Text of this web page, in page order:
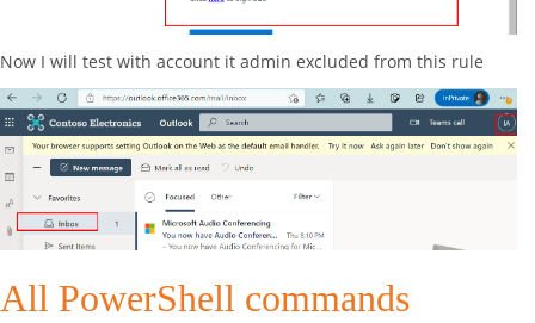
Now I will test with account it admin excluded from this rule
All PowerShell commands